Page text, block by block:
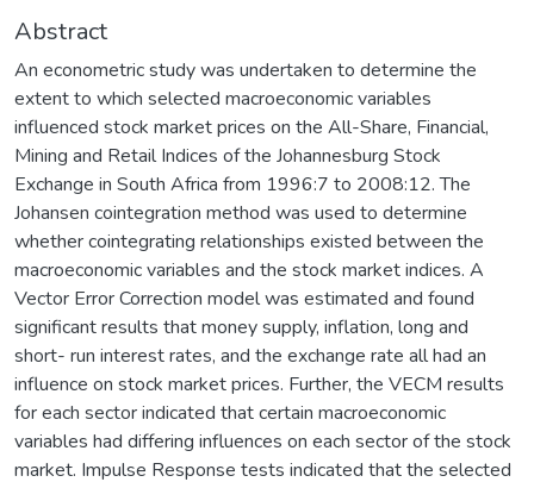
Abstract
An econometric study was undertaken to determine the
extent to which selected macroeconomic variables
influenced stock market prices on the All-Share, Financial,
Mining and Retail Indices of the Johannesburg Stock
Exchange in South Africa from 1996:7 to 2008:12. The
Johansen cointegration method was used to determine
whether cointegrating relationships existed between the
macroeconomic variables and the stock market indices. A
Vector Error Correction model was estimated and found
significant results that money supply, inflation, long and
short- run interest rates, and the exchange rate all had an
influence on stock market prices. Further, the VECM results
for each sector indicated that certain macroeconomic
variables had differing influences on each sector of the stock
market. Impulse Response tests indicated that the selected